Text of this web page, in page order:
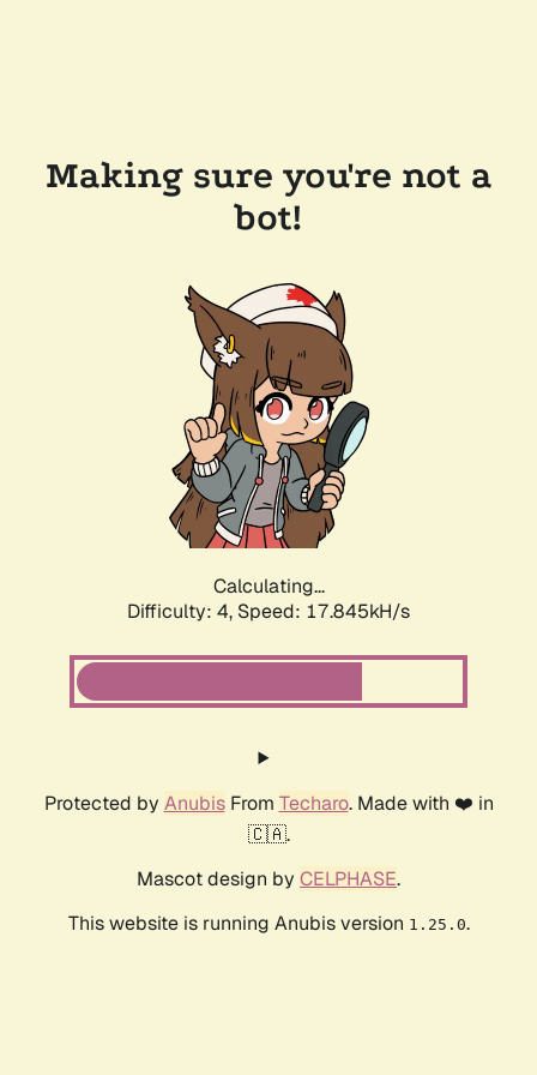
Making sure you're not a
bot!
Calculating...
Difficulty: 4, Speed: 17.845kH/s
Protected by AnubisFrom Techaro. Made with ❤️ in
🇨🇦.
Mascot design by CELPHASE.
This website is running Anubis version 1.25.0.